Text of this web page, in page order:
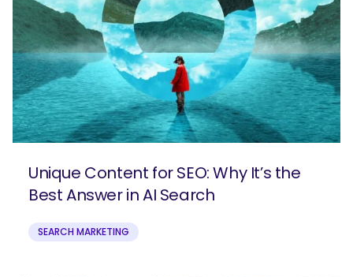
Unique Content for SEO: Why It’s the
Best Answer in AI Search
SEARCH MARKETING